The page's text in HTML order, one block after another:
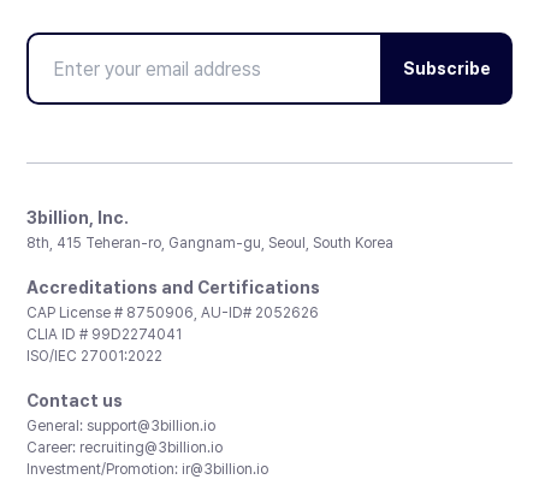
Subscribe
3billion, Inc.
8th, 415 Teheran-ro, Gangnam-gu, Seoul, South Korea
Accreditations and Certifications
CAP License # 8750906, AU-ID# 2052626
CLIA ID # 99D2274041
ISO/IEC 27001:2022
Contact us
General: support@3billion.io
Career: recruiting@3billion.io
Investment/Promotion: ir@3billion.io